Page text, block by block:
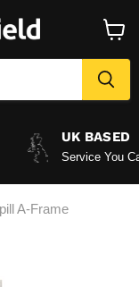
basket
UK BASED
Service You
A-Frame